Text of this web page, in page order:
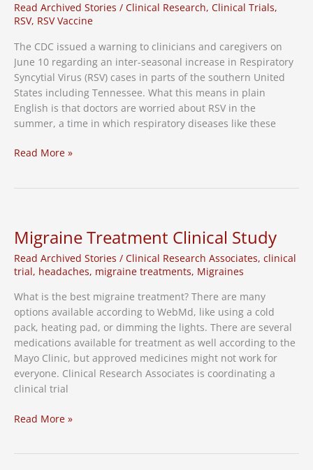
Trial
and
Recruitment
Read Archived Stories / Clinical Research, Clinical Trials,
RSV, RSV Vaccine
The CDC issued a warning to clinicians and caregivers on
June 10 regarding an inter-seasonal increase in Respiratory
Syncytial Virus (RSV) cases in parts of the southern United
States including Tennessee. What this means in plain
English is that doctors are worried about RSV in the
summer, a time in which respiratory diseases like these
Why
of
RSV
Vaccine
Clinical
Study
Read More »
Migraine Treatment Clinical Study
Read Archived Stories / Clinical Research Associates, clinical
trial, headaches, migraine treatments, Migraines
What is the best migraine treatment? There are many
options available according to WebMd, like using a cold
pack, heating pad, or dimming the lights. There are several
medications available for treatment as well according to the
Mayo Clinic, but approved medicines might not work for
everyone. Clinical Research Associates is coordinating a
clinical trial
Migraine
Read More »